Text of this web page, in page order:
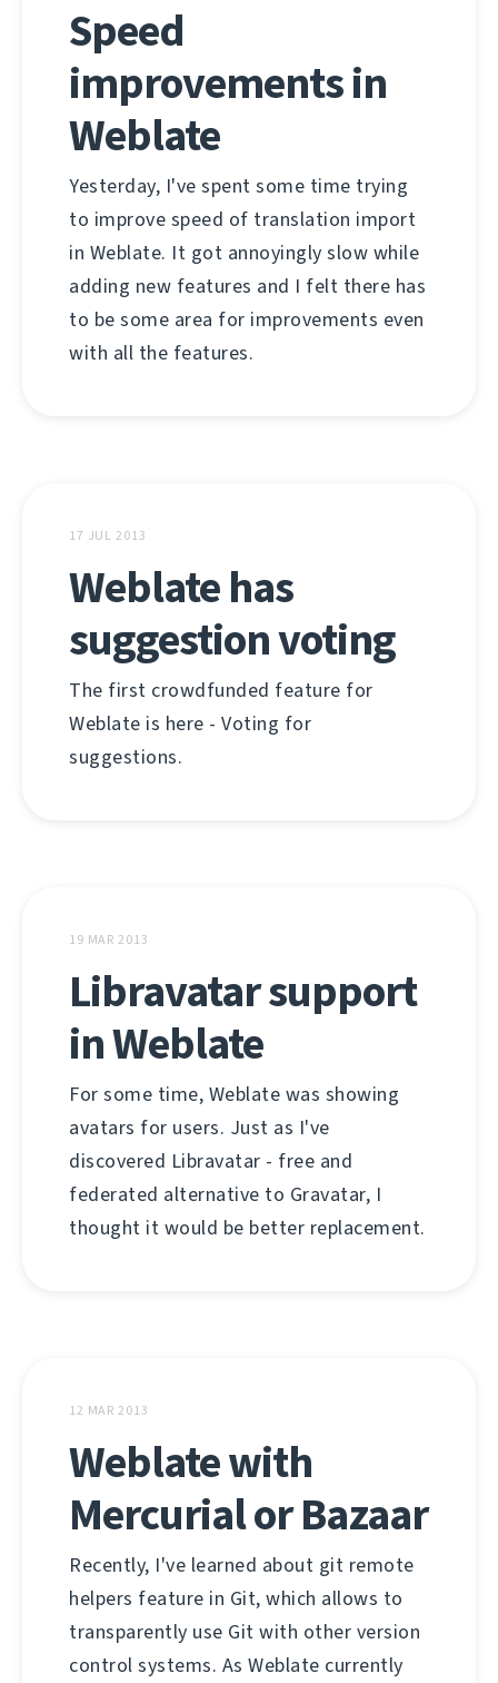
Speed
improvements in
Weblate
Yesterday, I've spent some time trying
to improve speed of translation import
in Weblate. It got annoyingly slow while
adding new features and I felt there has
to be some area for improvements even
with all the features.
17 JUL 2013
Weblate has
suggestion voting
The first crowdfunded feature for
Weblate is here - Voting for
suggestions.
19 MAR 2013
Libravatar support
in Weblate
For some time, Weblate was showing
avatars for users. Just as I've
discovered Libravatar - free and
federated alternative to Gravatar, I
thought it would be better replacement.
12 MAR 2013
Weblate with
Mercurial or Bazaar
Recently, I've learned about git remote
helpers feature in Git, which allows to
transparently use Git with other version
control systems. As Weblate currently